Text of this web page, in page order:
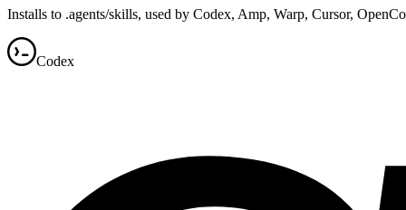
Installs to .agents/skills, used by Codex, Amp, Warp, Cursor,
Codex